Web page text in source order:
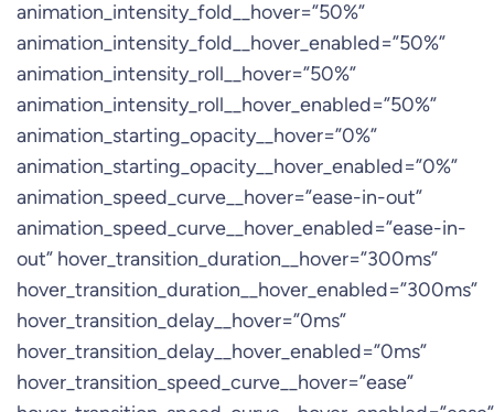
animation_intensity_fold__hover=”50%”
animation_intensity_fold__hover_enabled=”50%”
animation_intensity_roll__hover=”50%”
animation_intensity_roll__hover_enabled=”50%”
animation_starting_opacity__hover=”0%”
animation_starting_opacity__hover_enabled=”0%”
animation_speed_curve__hover=”ease-in-out”
animation_speed_curve__hover_enabled=”ease-in-
out” hover_transition_duration__hover=”300ms”
hover_transition_duration__hover_enabled=”300ms”
hover_transition_delay__hover=”0ms”
hover_transition_delay__hover_enabled=”0ms”
hover_transition_speed_curve__hover=”ease”